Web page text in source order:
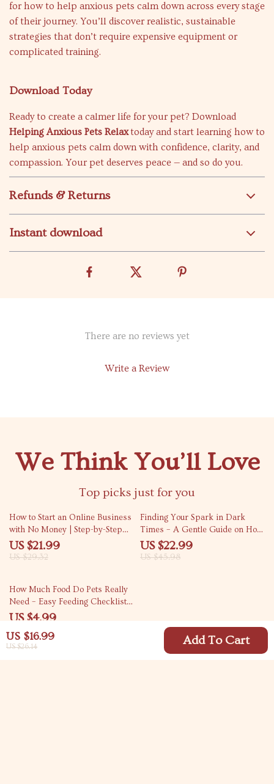
US $16.99
US $26.14 Add To Cart
for how to help anxious pets calm down across every stage
of their journey. You’ll discover realistic, sustainable
strategies that don’t require expensive equipment or
complicated training.
Download Today
Ready to create a calmer life for your pet? Download
Helping Anxious Pets Relaxtoday and start learning how to
help anxious pets calm down with confidence, clarity, and
compassion. Your pet deserves peace — and so do you.
Refunds & Returns
Instant download
There are no reviews yet
Write a Review
We Think You’ll Love
Top picks just for you
25% off
How to Start an Online Business
with No Money | Step-by-Step
Beginner eBook Guide | Learn
How to Start an Online Business
US $21.99
US $29.32
50% off
Finding Your Spark in Dark
Times – A Gentle Guide on How
to Find Motivation When
Depressed | Practical eBook for
US $22.99
US $45.98
15% off
How Much Food Do Pets Really
Need – Easy Feeding Checklist
for Dogs & Cats, Portion Control
Download
US $4.99
US $5.87